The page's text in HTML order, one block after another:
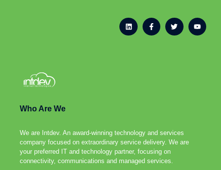
Who Are We
We are Intdev. An award-winning technology and services
company focused on extraordinary service delivery. We are
your preferred IT and technology partner, focusing on
connectivity, communications and managed services.